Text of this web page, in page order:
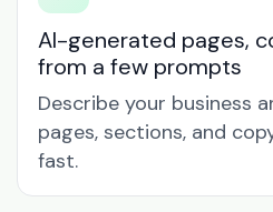
AI-generated pages,
from a few prompts
Describe your business
pages, sections, and
fast.